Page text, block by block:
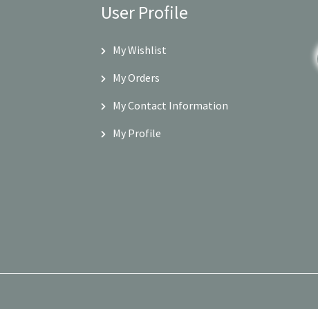
User Profile
My Wishlist
My Orders
My Contact Information
My Profile